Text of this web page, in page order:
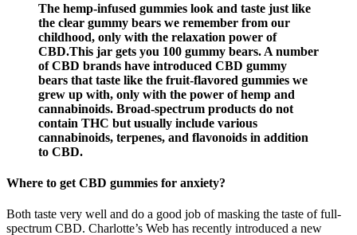
The hemp-infused gummies look and taste just like
the clear gummy bears we remember from our
childhood, only with the relaxation power of
CBD.This jar gets you 100 gummy bears. A number
of CBD brands have introduced CBD gummy
bears that taste like the fruit-flavored gummies we
grew up with, only with the power of hemp and
cannabinoids. Broad-spectrum products do not
contain THC but usually include various
cannabinoids, terpenes, and flavonoids in addition
to CBD.
Where to get CBD gummies for anxiety?
Both taste very well and do a good job of masking the taste of full-
spectrum CBD. Charlotte’s Web has recently introduced a new